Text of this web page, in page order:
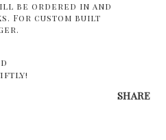
be ordered in and
For custom built
SHARE